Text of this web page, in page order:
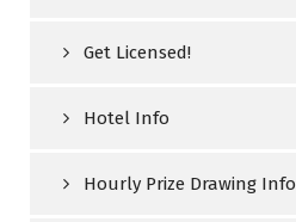
Get Licensed!
Hotel Info
Hourly Prize Drawing Info